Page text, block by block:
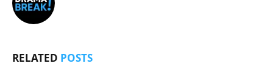
RELATED POSTS